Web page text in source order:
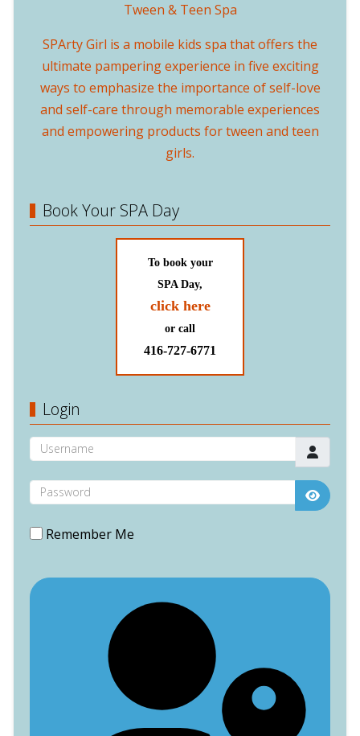
Tween & Teen Spa
SPArty Girl is a mobile kids spa that offers the
ultimate pampering experience in five exciting
ways to emphasize the importance of self-love
and self-care through memorable experiences
and empowering products for tween and teen
girls.
Book Your SPA Day
To book your
SPA Day,
click here
or call
416-727-6771
Login
Username
Password
Show
Remember Me